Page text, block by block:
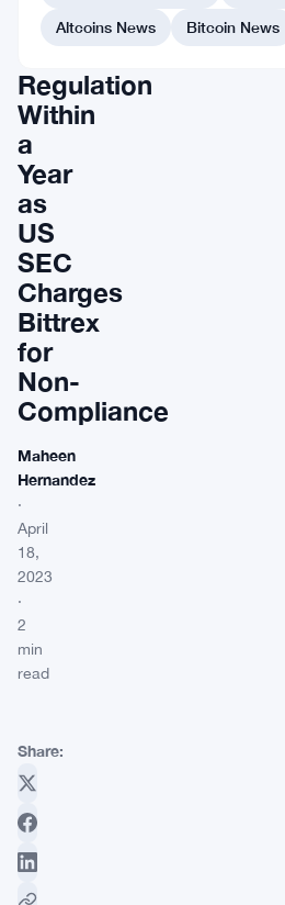
Introduce
Regulation
Within
a
Year
as
US
SEC
Charges
Bittrex
for
Non-
Compliance
Maheen
Hernandez
·
April
18,
2023
·
2
min
read
Share:
Altcoins News
Bitcoin News